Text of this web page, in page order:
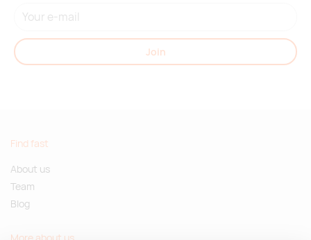
Join
Find fast
About us
Team
Blog